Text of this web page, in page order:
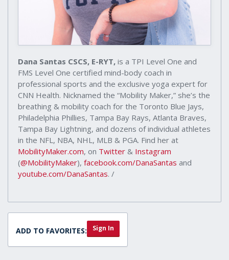
Dana Santas CSCS, E-RYT, is a TPI Level One and
FMS Level One certified mind-body coach in
professional sports and the exclusive yoga expert for
CNN Health. Nicknamed the “Mobility Maker,” she’s the
breathing & mobility coach for the Toronto Blue Jays,
Philadelphia Phillies, Tampa Bay Rays, Atlanta Braves,
Tampa Bay Lightning, and dozens of individual athletes
in the NFL, NBA, NHL, MLB & PGA. Find her at
MobilityMaker.com, on Twitter & Instagram
(@MobilityMaker), facebook.com/DanaSantas and
youtube.com/DanaSantas. /
ADD TO FAVORITES: Sign In